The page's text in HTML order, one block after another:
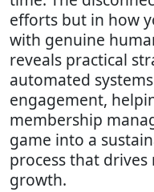
efforts but in how
with genuine
reveals practical
automated
engagement,
membership
game into a
process that
growth.